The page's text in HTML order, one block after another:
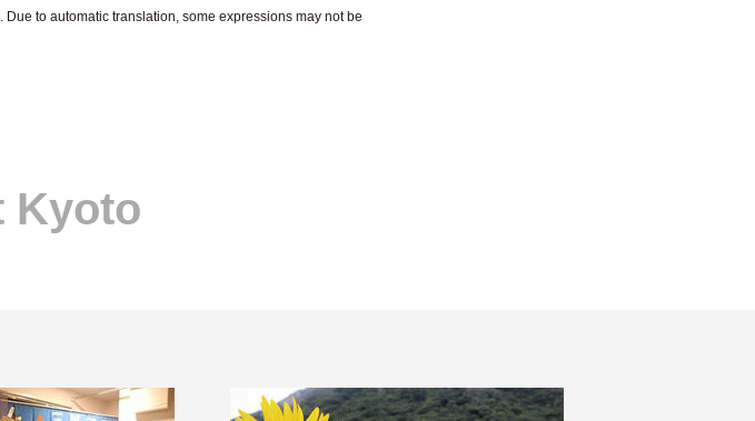
to automatic translation, some expressions may not be
Kyoto